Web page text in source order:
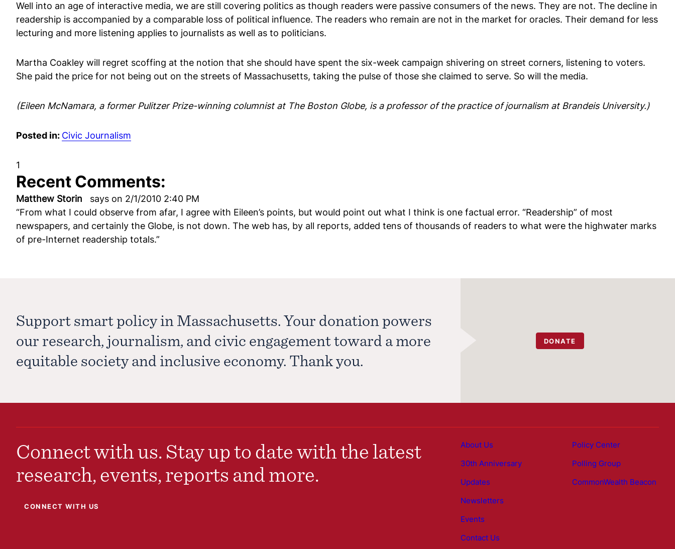
Well into an age of interactive media, we are still covering politics as though readers were passive consumers of the news. They are not. The decline in
readership is accompanied by a comparable loss of political influence. The readers who remain are not in the market for oracles. Their demand for less
lecturing and more listening applies to journalists as well as to politicians.
Martha Coakley will regret scoffing at the notion that she should have spent the six-week campaign shivering on street corners, listening to voters.
She paid the price for not being out on the streets of Massachusetts, taking the pulse of those she claimed to serve. So will the media.
(Eileen McNamara, a former Pulitzer Prize-winning columnist at The Boston Globe, is a professor of the practice of journalism at Brandeis University.)
Posted in: Civic Journalism
1
Recent Comments:
Matthew Storin says on 2/1/2010 2:40 PM
“From what I could observe from afar, I agree with Eileen’s points, but would point out what I think is one factual error. “Readership” of most
newspapers, and certainly the Globe, is not down. The web has, by all reports, added tens of thousands of readers to what were the highwater marks
of pre-Internet readership totals.”
Support smart policy in Massachusetts. Your donation powers
our research, journalism, and civic engagement toward a more
equitable society and inclusive economy. Thank you.
DONATE
Connect with us. Stay up to date with the latest
research, events, reports and more.
CONNECT WITH US
About Us
30th Anniversary
Updates
Newsletters
Events
Contact Us
Policy Center
Polling Group
CommonWealth Beacon